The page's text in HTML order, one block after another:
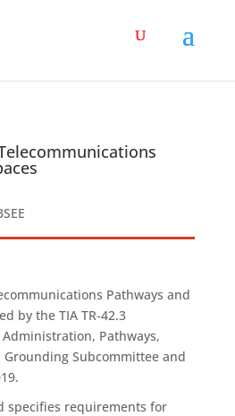
Pathways and
by the TIA TR‑42.3
Pathways,
Grounding Subcommittee and
specifies requirements for